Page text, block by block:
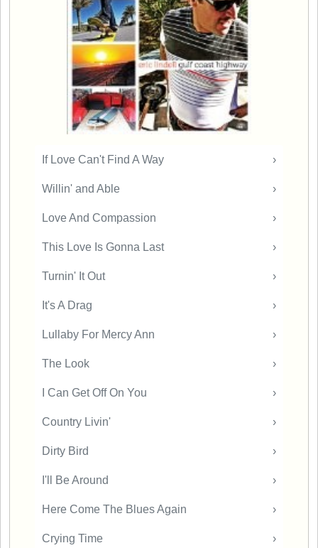
›
If Love Can't Find A Way
›
Willin' and Able
›
Love And Compassion
›
This Love Is Gonna Last
›
Turnin' It Out
›
It's A Drag
›
Lullaby For Mercy Ann
›
The Look
›
I Can Get Off On You
›
Country Livin'
›
Dirty Bird
›
I'll Be Around
›
Here Come The Blues Again
›
Crying Time